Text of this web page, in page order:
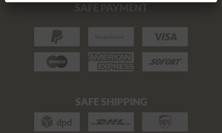
SAFE PAYMENT
SAFE SHIPPING